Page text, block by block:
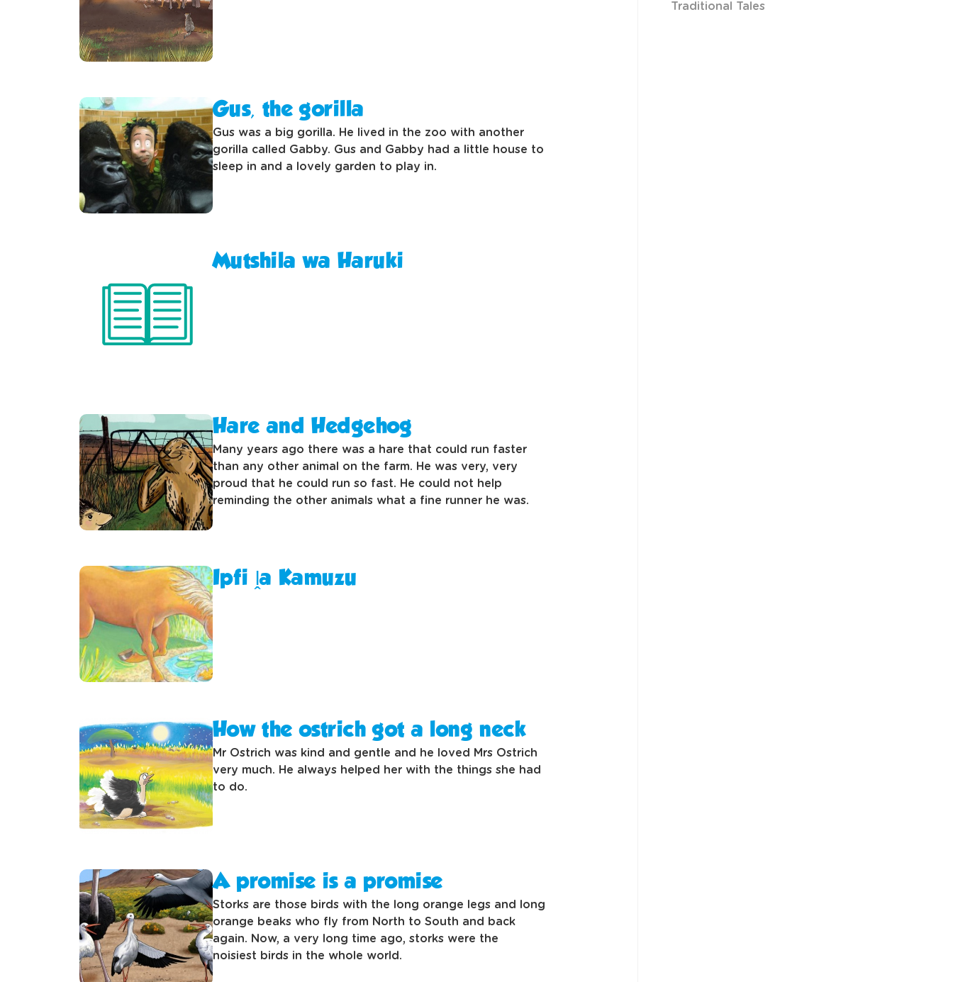
Gus, the gorilla
Gus was a big gorilla. He lived in the zoo with another
gorilla called Gabby. Gus and Gabby had a little house to
sleep in and a lovely garden to play in.
Mutshila wa Haruki
Hare and Hedgehog
Many years ago there was a hare that could run faster
than any other animal on the farm. He was very, very
proud that he could run so fast. He could not help
reminding the other animals what a fine runner he was.
Ipfi ḽa Kamuzu
How the ostrich got a long neck
Mr Ostrich was kind and gentle and he loved Mrs Ostrich
very much. He always helped her with the things she had
to do.
A promise is a promise
Storks are those birds with the long orange legs and long
orange beaks who fly from North to South and back
again. Now, a very long time ago, storks were the
noisiest birds in the whole world.
Traditional Tales